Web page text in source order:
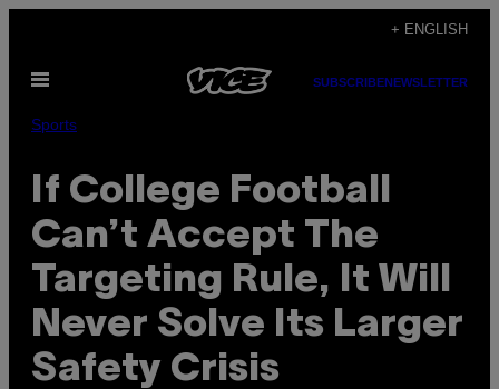
content
+ ENGLISH
Open
SUBSCRIBENEWSLETTER
Sports
If College Football
Can’t Accept The
Targeting Rule, It Will
Never Solve Its Larger
Safety Crisis